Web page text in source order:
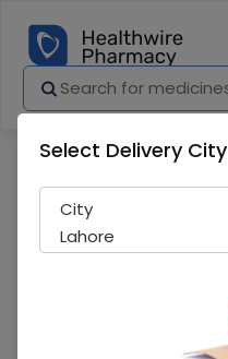
Select Delivery City
City
Lahore